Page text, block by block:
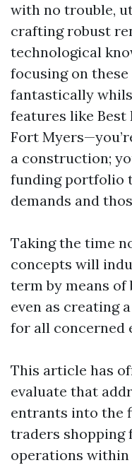
with no trouble,
crafting robust
technological
focusing on
fantastically
features like Best
Fort
a construction;
funding portfolio
demands and
Taking the time
concepts will
term by means
even as creating
for all concerned
This article has
evaluate that
entrants into the
traders shopping
operations